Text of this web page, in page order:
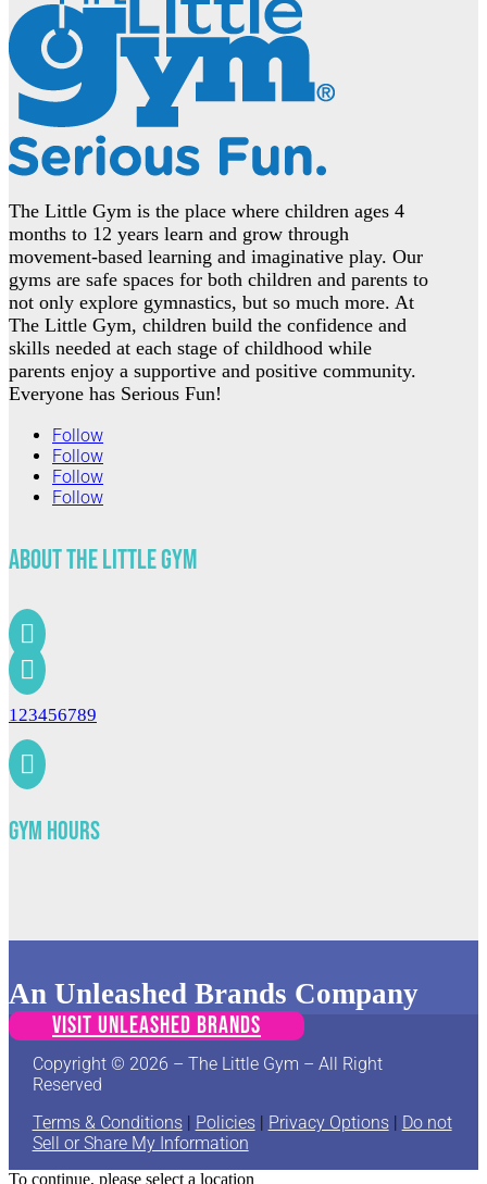
The Little Gym is the place where children ages 4
months to 12 years learn and grow through
movement-based learning and imaginative play. Our
gyms are safe spaces for both children and parents to
not only explore gymnastics, but so much more. At
The Little Gym, children build the confidence and
skills needed at each stage of childhood while
parents enjoy a supportive and positive community.
Everyone has Serious Fun!
Follow
Follow
Follow
Follow
About The Little Gym


123456789

Gym Hours
An Unleashed Brands Company
VISIT UNLEASHED BRANDS
Copyright © 2026 – The Little Gym – All Right
Reserved
Terms & Conditions| Policies| Privacy Options|
Do not
Sell or Share My Information
To continue, please select a location